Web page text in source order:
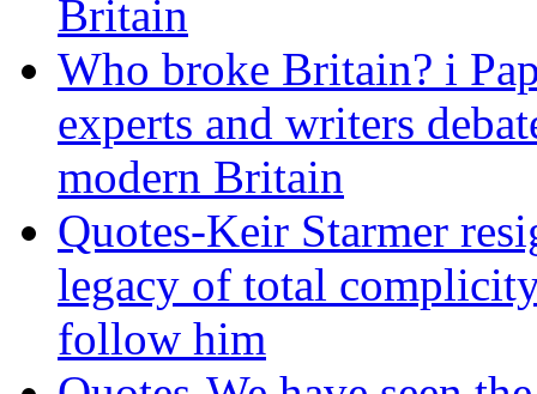
Britain
Who broke Britain? i
experts and writers
modern Britain
Quotes-Keir Starmer
legacy of total
follow him